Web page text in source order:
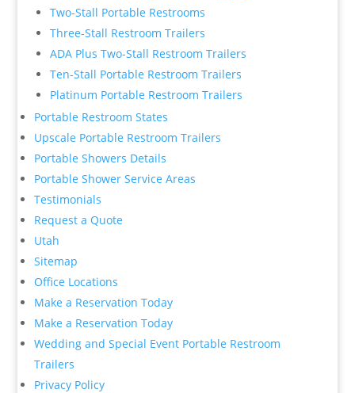
Two-Stall Portable Restrooms
Three-Stall Restroom Trailers
ADA Plus Two-Stall Restroom Trailers
Ten-Stall Portable Restroom Trailers
Platinum Portable Restroom Trailers
Portable Restroom States
Upscale Portable Restroom Trailers
Portable Showers Details
Portable Shower Service Areas
Testimonials
Request a Quote
Utah
Sitemap
Office Locations
Make a Reservation Today
Make a Reservation Today
Wedding and Special Event Portable Restroom
Trailers
Privacy Policy